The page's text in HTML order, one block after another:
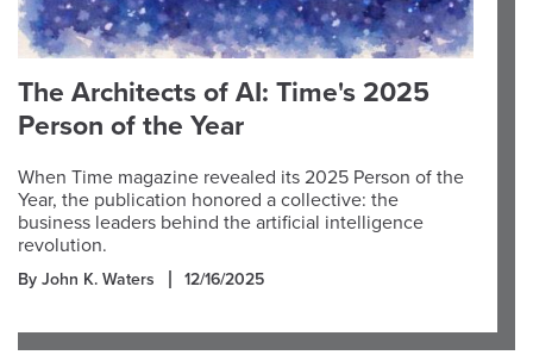
The Architects of AI: Time's 2025
Person of the Year
When Time magazine revealed its 2025 Person of the
Year, the publication honored a collective: the
business leaders behind the artificial intelligence
revolution.
By John K. Waters 12/16/2025